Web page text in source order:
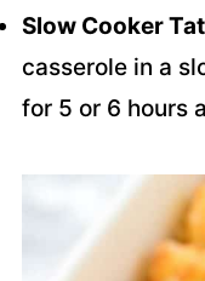
Slow Cooker
casserole in a
for 5 or 6 hours